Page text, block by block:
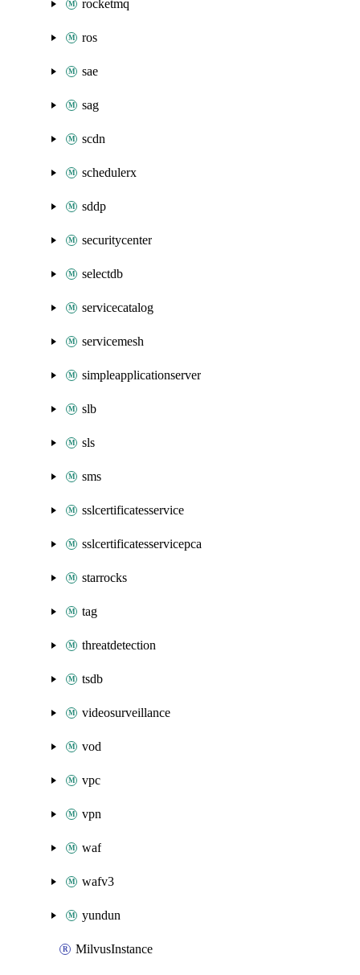
rocketmq
ros
sae
sag
scdn
schedulerx
sddp
securitycenter
selectdb
servicecatalog
servicemesh
simpleapplicationserver
slb
sls
sms
sslcertificatesservice
sslcertificatesservicepca
starrocks
tag
threatdetection
tsdb
videosurveillance
vod
vpc
vpn
waf
wafv3
yundun
MilvusInstance